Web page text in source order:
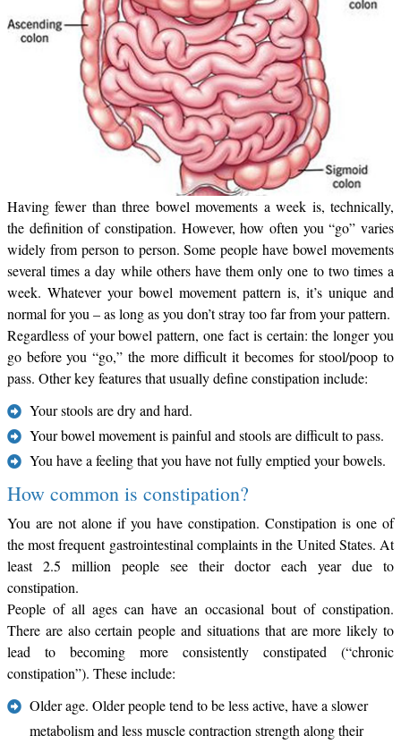
Having fewer than three bowel movements a week is, technically,
the definition of constipation. However, how often you “go” varies
widely from person to person. Some people have bowel movements
several times a day while others have them only one to two times a
week. Whatever your bowel movement pattern is, it’s unique and
normal for you – as long as you don’t stray too far from your pattern.
Regardless of your bowel pattern, one fact is certain: the longer you
go before you “go,” the more difficult it becomes for stool/poop to
pass. Other key features that usually define constipation include:
Your stools are dry and hard.
Your bowel movement is painful and stools are difficult to pass.
You have a feeling that you have not fully emptied your bowels.
How common is constipation?
You are not alone if you have constipation. Constipation is one of
the most frequent gastrointestinal complaints in the United States. At
least 2.5 million people see their doctor each year due to
constipation.
People of all ages can have an occasional bout of constipation.
There are also certain people and situations that are more likely to
lead to becoming more consistently constipated (“chronic
constipation”). These include:
Older age. Older people tend to be less active, have a slower
metabolism and less muscle contraction strength along their